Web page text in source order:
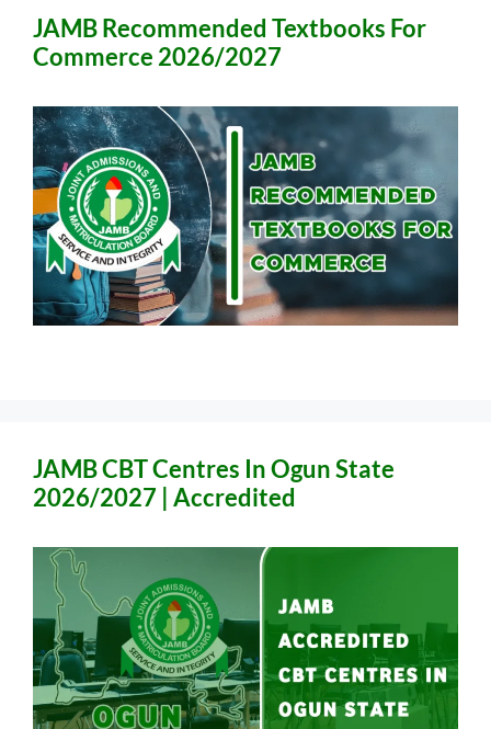
JAMB Recommended Textbooks For
Commerce 2026/2027
JAMB CBT Centres In Ogun State
2026/2027 | Accredited